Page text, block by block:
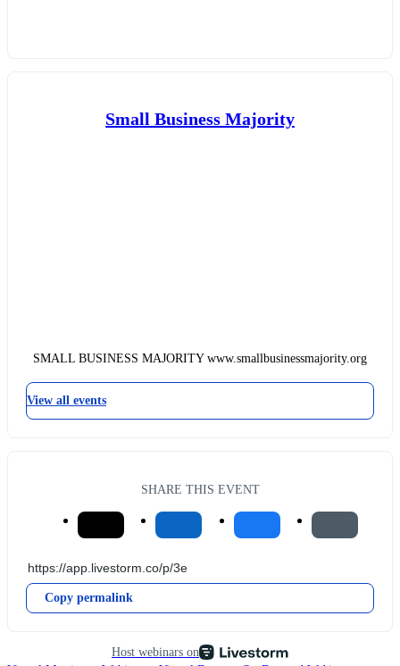
Small Business Majority
SMALL BUSINESS MAJORITY www.smallbusinessmajority.org
View all events
SHARE THIS EVENT
Copy permalink
Host webinars on